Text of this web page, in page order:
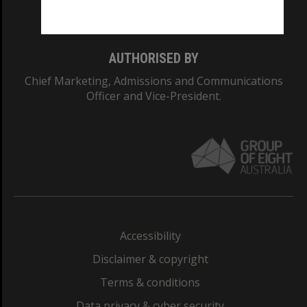
AUTHORISED BY
Chief Marketing, Admissions and Communications
Officer and Vice-President.
Accessibility
Disclaimer & copyright
Terms & conditions